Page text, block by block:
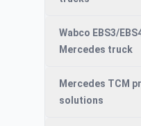
Wabco EBS3/
Mercedes truck
Mercedes TCM
solutions